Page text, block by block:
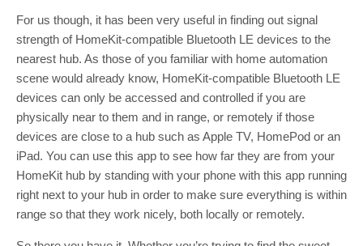
For us though, it has been very useful in finding out signal
strength of HomeKit-compatible Bluetooth LE devices to the
nearest hub. As those of you familiar with home automation
scene would already know, HomeKit-compatible Bluetooth LE
devices can only be accessed and controlled if you are
physically near to them and in range, or remotely if those
devices are close to a hub such as Apple TV, HomePod or an
iPad. You can use this app to see how far they are from your
HomeKit hub by standing with your phone with this app running
right next to your hub in order to make sure everything is within
range so that they work nicely, both locally or remotely.